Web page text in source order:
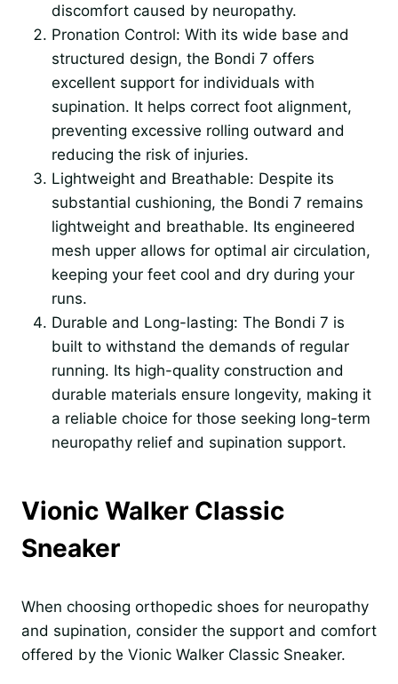
discomfort caused by neuropathy.
Pronation Control: With its wide base and
structured design, the Bondi 7 offers
excellent support for individuals with
supination. It helps correct foot alignment,
preventing excessive rolling outward and
reducing the risk of injuries.
Lightweight and Breathable: Despite its
substantial cushioning, the Bondi 7 remains
lightweight and breathable. Its engineered
mesh upper allows for optimal air circulation,
keeping your feet cool and dry during your
runs.
Durable and Long-lasting: The Bondi 7 is
built to withstand the demands of regular
running. Its high-quality construction and
durable materials ensure longevity, making it
a reliable choice for those seeking long-term
neuropathy relief and supination support.
Vionic Walker Classic
Sneaker
When choosing orthopedic shoes for neuropathy
and supination, consider the support and comfort
offered by the Vionic Walker Classic Sneaker.